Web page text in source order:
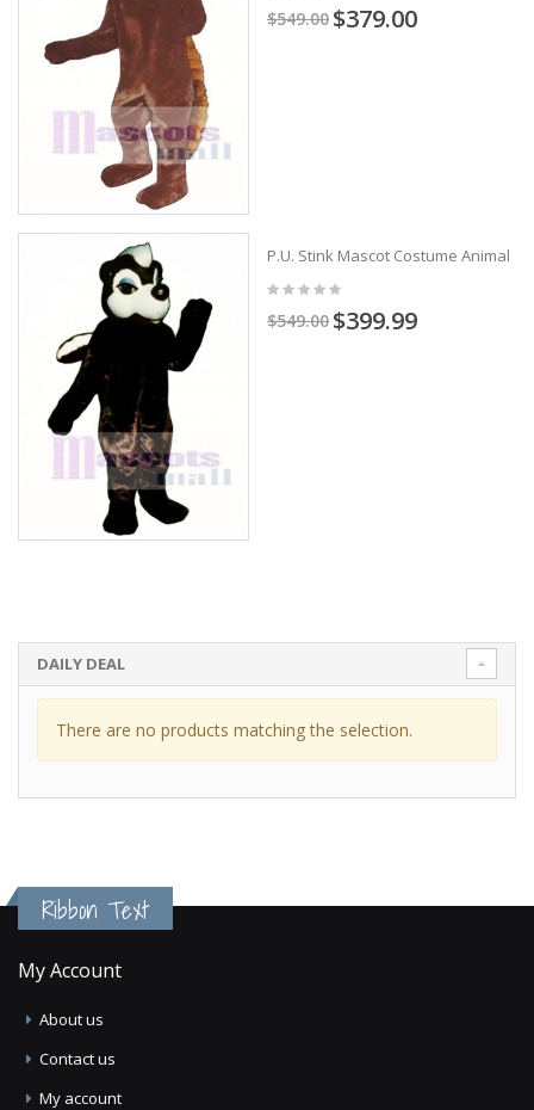
$549.00 $379.00
P.U. Stink Mascot Costume Animal
$549.00 $399.99
DAILY DEAL
There are no products matching the selection.
Ribbon Text
My Account
About us
Contact us
My account